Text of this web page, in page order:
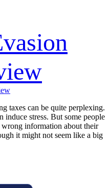
taxes can be quite perplexing.
induce stress. But some people
information about their
it might not seem like a big